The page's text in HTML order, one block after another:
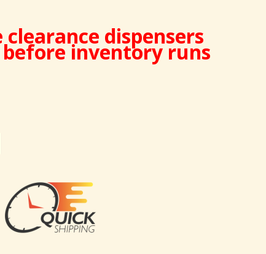
clearance dispensers
inventory runs